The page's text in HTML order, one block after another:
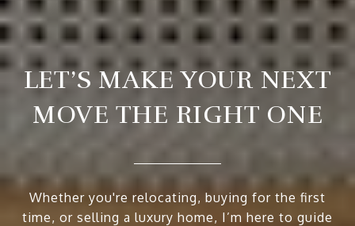
LET’S MAKE YOUR NEXT
MOVE THE RIGHT ONE
Whether you're relocating, buying for the first
time, or selling a luxury home, I’m here to guide